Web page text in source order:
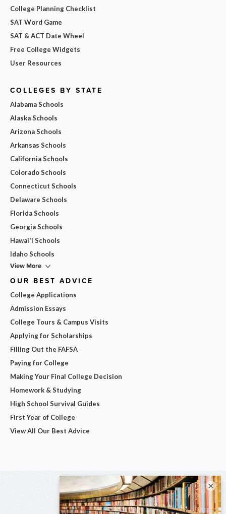
College Planning Checklist
SAT Word Game
SAT & ACT Date Wheel
Free College Widgets
User Resources
COLLEGES BY STATE
Alabama Schools
Alaska Schools
Arizona Schools
Arkansas Schools
California Schools
Colorado Schools
Connecticut Schools
Delaware Schools
Florida Schools
Georgia Schools
Hawai'i Schools
Idaho Schools
View More
OUR BEST ADVICE
College Applications
Admission Essays
College Tours & Campus Visits
Applying for Scholarships
Filling Out the FAFSA
Paying for College
Making Your Final College Decision
Homework & Studying
High School Survival Guides
First Year of College
View All Our Best Advice
×